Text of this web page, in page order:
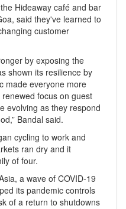
Hideaway café and bar
said they've learned to
customer
by exposing the
shown its resilience by
made everyone more
focus on guest
evolving as they respond
Bandal said.
cycling to work and
ran dry and it
of four.
a wave of COVID-19
its pandemic controls
of a return to shutdowns